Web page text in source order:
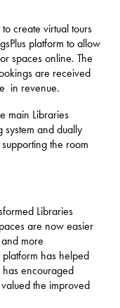
create virtual tours
platform to allow
spaces online. The
are received
in revenue.
main Libraries
system and dually
the room
Libraries
are now easier
more
has helped
encouraged
the improved